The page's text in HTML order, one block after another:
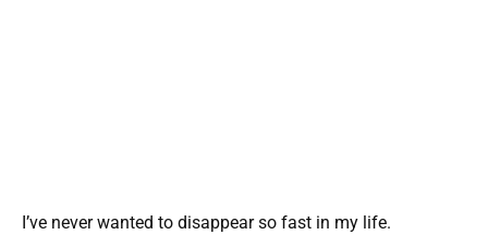
I’ve never wanted to disappear so fast in my life.